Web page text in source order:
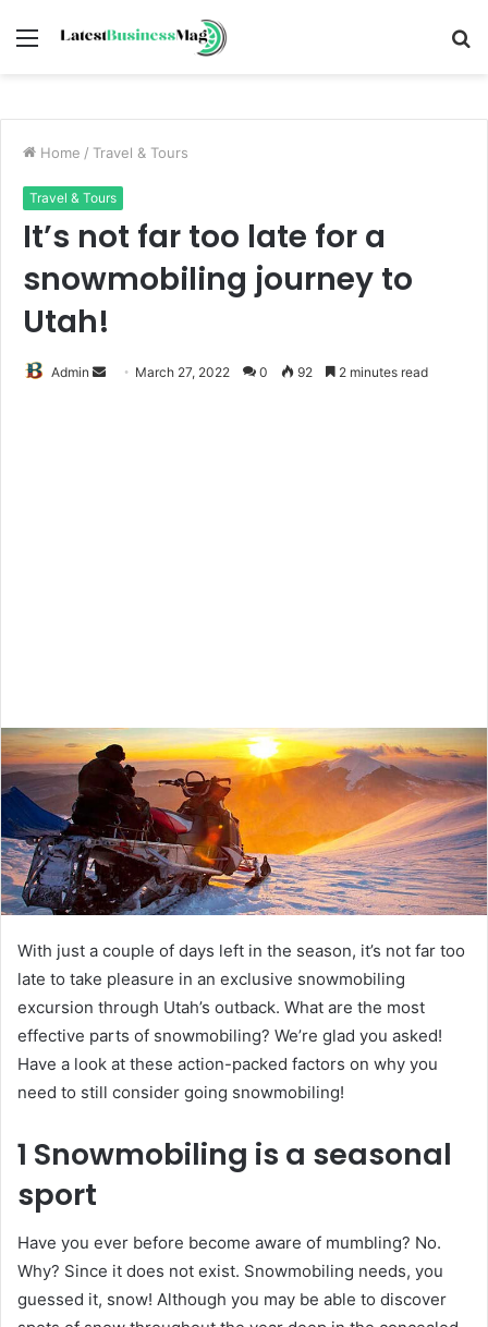
Menu
Home / Travel & Tours
Travel & Tours
It’s not far too late for a
snowmobiling journey to
Utah!
Admin
Send March 27, 2022 0 92 2 minutes read
With just a couple of days left in the season, it’s not far too
late to take pleasure in an exclusive snowmobiling
excursion through Utah’s outback. What are the most
effective parts of snowmobiling? We’re glad you asked!
Have a look at these action-packed factors on why you
need to still consider going snowmobiling!
1 Snowmobiling is a seasonal
sport
Have you ever before become aware of mumbling? No.
Why? Since it does not exist. Snowmobiling needs, you
guessed it, snow! Although you may be able to discover